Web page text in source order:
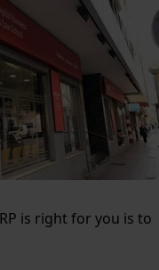
is right for you is to